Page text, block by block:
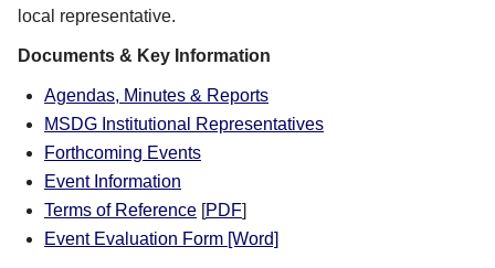
local representative.
Documents & Key Information
Agendas, Minutes & Reports
MSDG Institutional Representatives
Forthcoming Events
Event Information
Terms of Reference [PDF]
Event Evaluation Form [Word]